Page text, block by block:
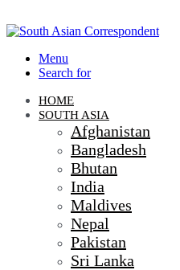
Menu
Search for
HOME
SOUTH ASIA
Afghanistan
Bangladesh
Bhutan
India
Maldives
Nepal
Pakistan
Sri Lanka